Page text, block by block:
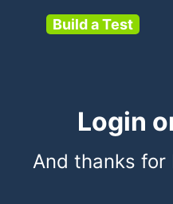
Build a Test
Login
And thanks for